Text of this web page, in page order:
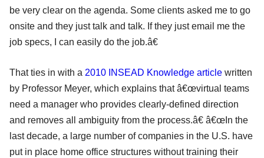
be very clear on the agenda. Some clients asked me to go
onsite and they just talk and talk. If they just email me the
job specs, I can easily do the job.â€
That ties in with a 2010 INSEAD Knowledge article written
by Professor Meyer, which explains that â€œvirtual teams
need a manager who provides clearly-defined direction
and removes all ambiguity from the process.â€ â€œIn the
last decade, a large number of companies in the U.S. have
put in place home office structures without training their